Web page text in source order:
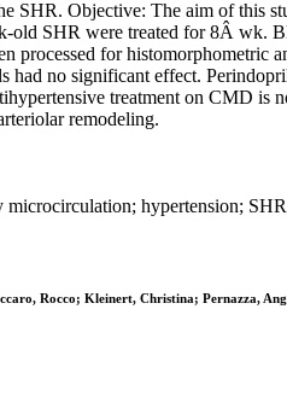
SHR. Objective: The aim of this
SHR were treated for 8Â wk.
processed for
had no significant effect.
treatment on CMD
remodeling.
hypertension;
Rocco; Kleinert, Christina; Pernazza,